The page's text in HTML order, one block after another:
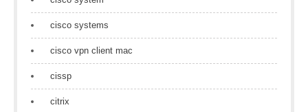
cisco systems
cisco vpn client mac
cissp
citrix